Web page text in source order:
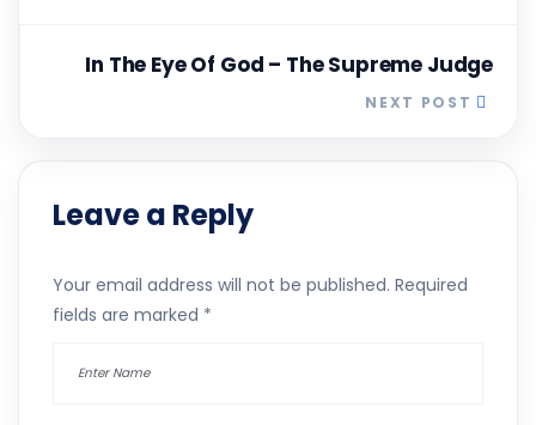
In The Eye Of God – The Supreme Judge
NEXT POST
Leave a Reply
Your email address will not be published. Required
fields are marked *